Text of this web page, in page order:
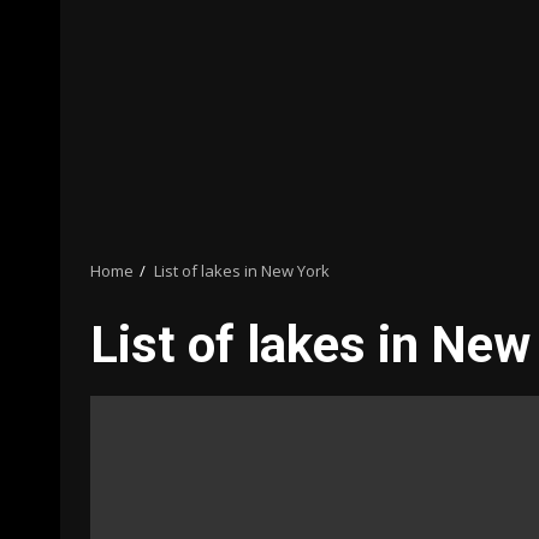
Home List of lakes in New York
List of lakes in